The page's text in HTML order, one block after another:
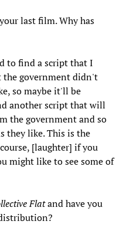
last film. Why has
to find a script that I
the government didn't
so maybe it'll be
another script that will
the government and so
they like. This is the
[laughter] if you
might like to see some of
Flatand have you